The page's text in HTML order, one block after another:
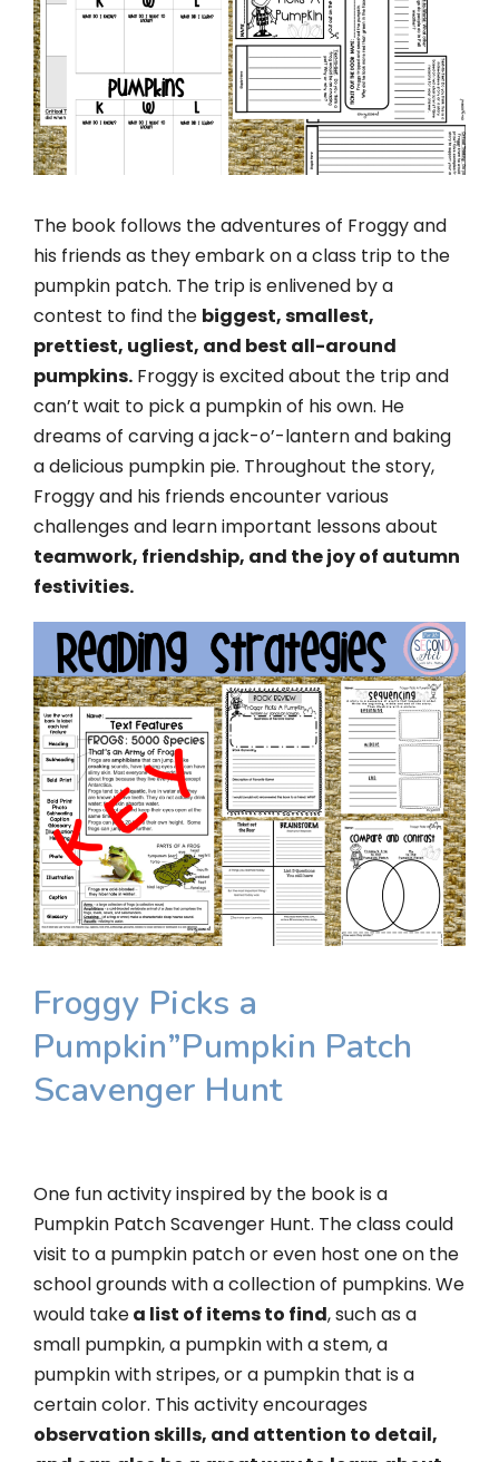
The book follows the adventures of Froggy and
his friends as they embark on a class trip to the
pumpkin patch. The trip is enlivened by a
contest to find the biggest, smallest,
prettiest, ugliest, and best all-around
pumpkins. Froggy is excited about the trip and
can’t wait to pick a pumpkin of his own. He
dreams of carving a jack-o’-lantern and baking
a delicious pumpkin pie. Throughout the story,
Froggy and his friends encounter various
challenges and learn important lessons about
teamwork, friendship, and the joy of autumn
festivities.
Froggy Picks a
Pumpkin”Pumpkin Patch
Scavenger Hunt
One fun activity inspired by the book is a
Pumpkin Patch Scavenger Hunt. The class could
visit to a pumpkin patch or even host one on the
school grounds with a collection of pumpkins. We
would takea list of items to find, such as a
small pumpkin, a pumpkin with a stem, a
pumpkin with stripes, or a pumpkin that is a
certain color. This activity encourages
observation skills, and attention to detail,